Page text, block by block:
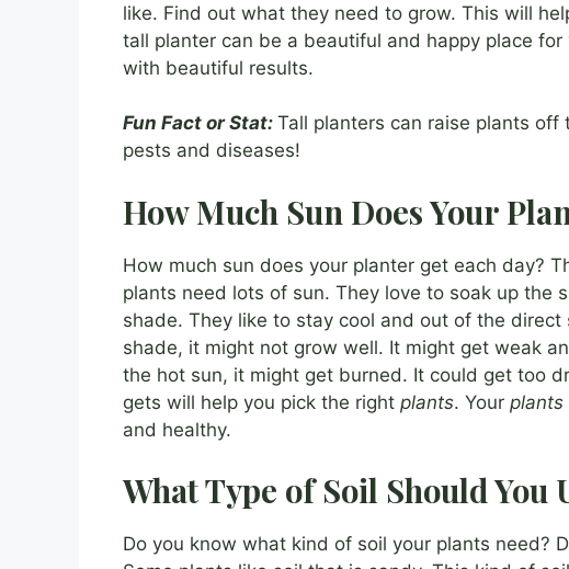
like. Find out what they need to grow. This will
tall planter can be a beautiful and happy place
with beautiful results.
Fun Fact or Stat: Tall planters can raise plants
pests and diseases!
How Much Sun Does Your
How much sun does your planter get each day?
plants need lots of sun. They love to soak up the
shade. They like to stay cool and out of the
shade, it might not grow well. It might get weak
the hot sun, it might get burned. It could get too
gets will help you pick the right plants. Your plants
and healthy.
What Type of Soil Should You
Do you know what kind of soil your plants need?